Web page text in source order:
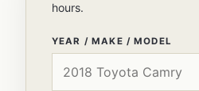
hours.
YEAR / MAKE / MODEL